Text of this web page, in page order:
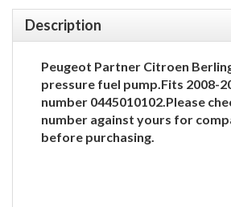
Description
Peugeot Partner Citroen
pressure fuel pump.Fits 2008-
number 0445010102.Please
number against yours for
before purchasing.